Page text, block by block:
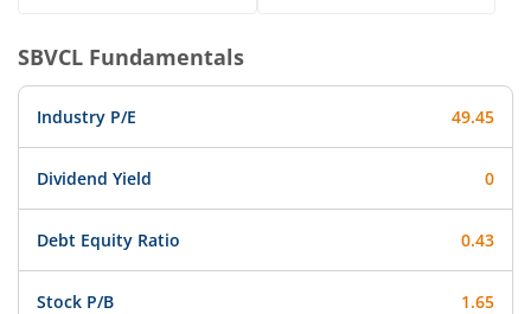
SBVCL Fundamentals
Industry P/E 49.45
Dividend Yield 0
Debt Equity Ratio 0.43
Stock P/B 1.65